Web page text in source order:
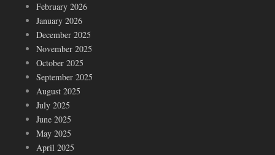
February 2026
January 2026
December 2025
November 2025
October 2025
September 2025
August 2025
July 2025
June 2025
May 2025
April 2025